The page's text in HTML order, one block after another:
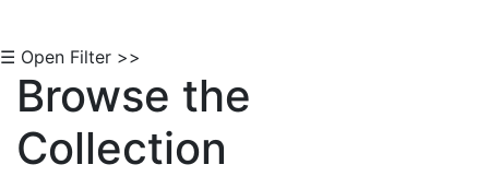
☰ Open Filter >>
Browse the
Collection